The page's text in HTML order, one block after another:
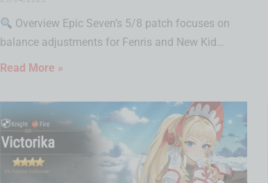
Overview Epic Seven’s 5/8 patch focuses on
balance adjustments for Fenris and New Kid…
Read More »